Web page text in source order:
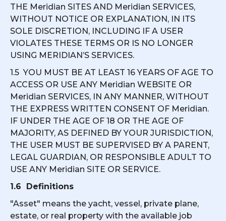
THE Meridian SITES AND Meridian SERVICES,
WITHOUT NOTICE OR EXPLANATION, IN ITS
SOLE DISCRETION, INCLUDING IF A USER
VIOLATES THESE TERMS OR IS NO LONGER
USING MERIDIAN’S SERVICES.
1.5 YOU MUST BE AT LEAST 16 YEARS OF AGE TO
ACCESS OR USE ANY Meridian WEBSITE OR
Meridian SERVICES, IN ANY MANNER, WITHOUT
THE EXPRESS WRITTEN CONSENT OF Meridian.
IF UNDER THE AGE OF 18 OR THE AGE OF
MAJORITY, AS DEFINED BY YOUR JURISDICTION,
THE USER MUST BE SUPERVISED BY A PARENT,
LEGAL GUARDIAN, OR RESPONSIBLE ADULT TO
USE ANY Meridian SITE OR SERVICE.
1.6 Definitions
"Asset" means the yacht, vessel, private plane,
estate, or real property with the available job